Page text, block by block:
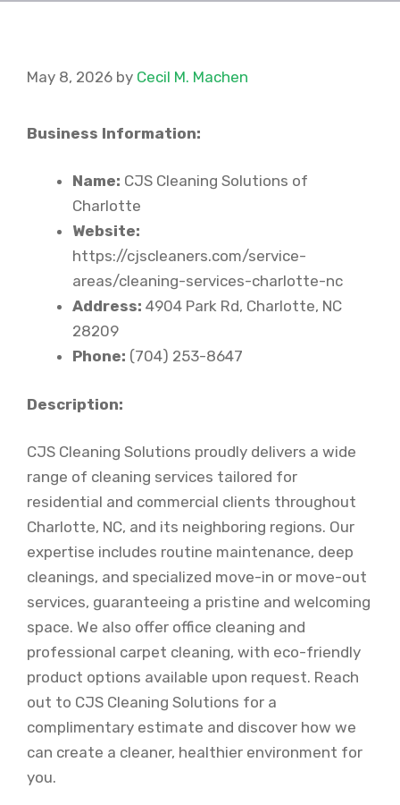
May 8, 2026 by Cecil M. Machen
Business Information:
Name: CJS Cleaning Solutions of
Charlotte
Website:
https://cjscleaners.com/service-
areas/cleaning-services-charlotte-nc
Address: 4904 Park Rd, Charlotte, NC
28209
Phone: (704) 253-8647
Description:
CJS Cleaning Solutions proudly delivers a wide
range of cleaning services tailored for
residential and commercial clients throughout
Charlotte, NC, and its neighboring regions. Our
expertise includes routine maintenance, deep
cleanings, and specialized move-in or move-out
services, guaranteeing a pristine and welcoming
space. We also offer office cleaning and
professional carpet cleaning, with eco-friendly
product options available upon request. Reach
out to CJS Cleaning Solutions for a
complimentary estimate and discover how we
can create a cleaner, healthier environment for
you.